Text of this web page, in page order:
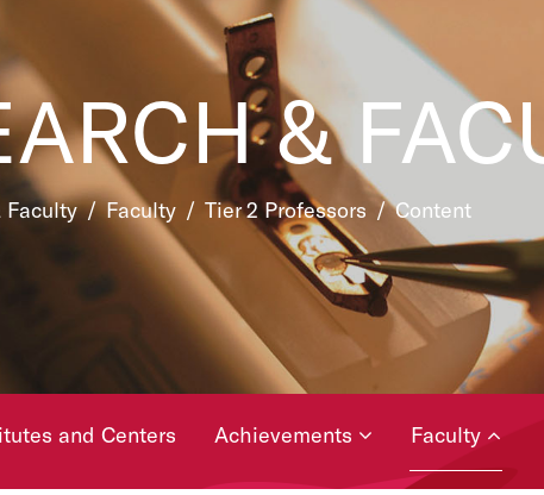
&
Faculty/Faculty / Tier 2 Professors /Content
and Centers Achievements Faculty